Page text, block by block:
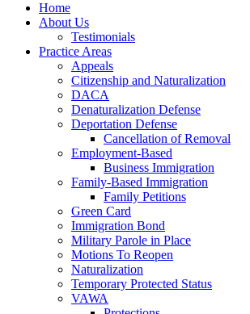
Home
About Us
Testimonials
Practice Areas
Appeals
Citizenship and Naturalization
DACA
Denaturalization Defense
Deportation Defense
Cancellation of Removal
Employment-Based
Business Immigration
Family-Based Immigration
Family Petitions
Green Card
Immigration Bond
Military Parole in Place
Motions To Reopen
Naturalization
Temporary Protected Status
VAWA